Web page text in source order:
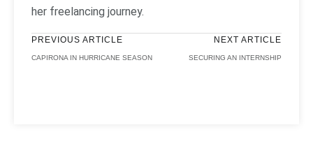
her freelancing journey.
PREVIOUS ARTICLE
CAPIRONA IN HURRICANE SEASON
NEXT ARTICLE
SECURING AN INTERNSHIP